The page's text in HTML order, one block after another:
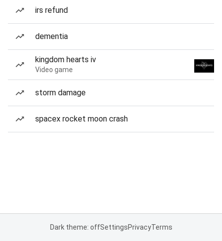
irs refund
dementia
kingdom hearts iv
Video game
storm damage
spacex rocket moon crash
Dark theme: offSettingsPrivacyTerms